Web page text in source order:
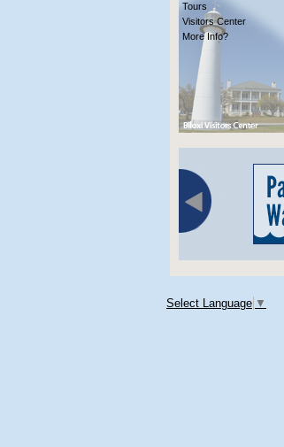
Tours
Visitors Center
More Info?
Select Language ▼